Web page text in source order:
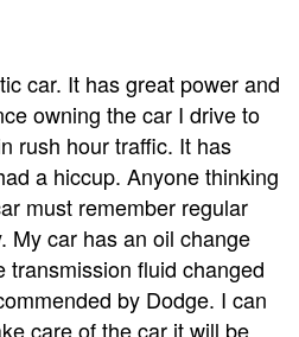
car. It has great power and
owning the car I drive to
rush hour traffic. It has
a hiccup. Anyone thinking
must remember regular
My car has an oil change
transmission fluid changed
by Dodge. I can
care of the car it will be